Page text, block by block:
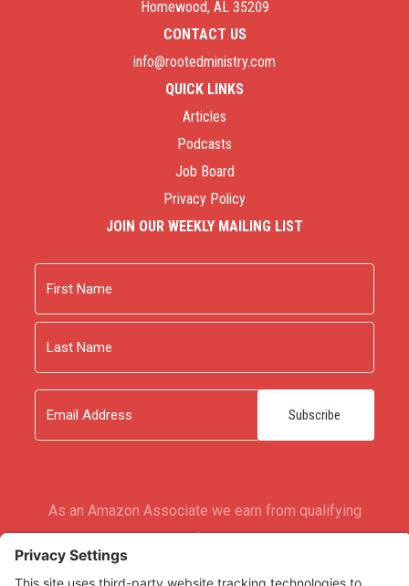
Homewood, AL 35209
CONTACT US
info@rootedministry.com
QUICK LINKS
Articles
Podcasts
Job Board
Privacy Policy
JOIN OUR WEEKLY MAILING LIST
First
Last